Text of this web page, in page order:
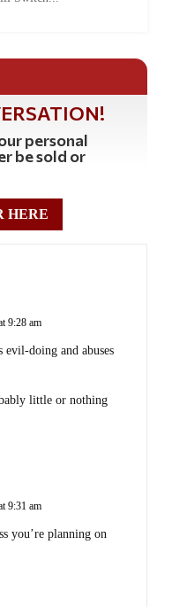
personal
be sold or
HERE
9:28 am
evil-doing and abuses
little or nothing
9:31 am
you’re planning on